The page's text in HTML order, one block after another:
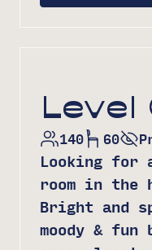
Level
140 60
Looking for
room in the
Bright and
moody &